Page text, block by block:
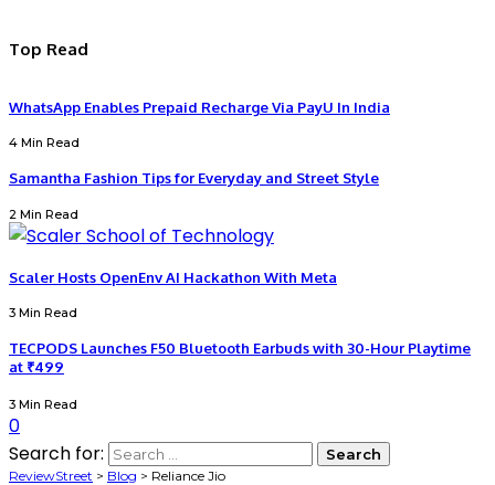
Top Read
WhatsApp Enables Prepaid Recharge Via PayU In India
4 Min Read
Samantha Fashion Tips for Everyday and Street Style
2 Min Read
Scaler Hosts OpenEnv AI Hackathon With Meta
3 Min Read
TECPODS Launches F50 Bluetooth Earbuds with 30-Hour Playtime
at ₹499
3 Min Read
0
Search for:
ReviewStreet > Blog > Reliance Jio